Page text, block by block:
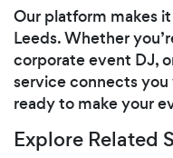
Our platform makes
Leeds. Whether
corporate event DJ,
service connects
ready to make your
Explore Related